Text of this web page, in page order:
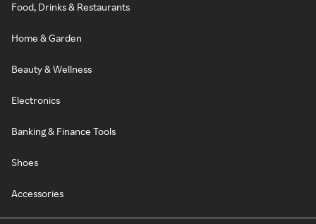
Food, Drinks & Restaurants
Home & Garden
Beauty & Wellness
Electronics
Banking & Finance Tools
Shoes
Accessories